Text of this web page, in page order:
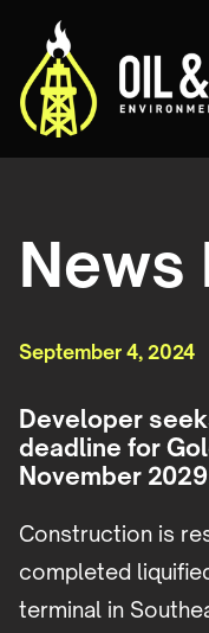
News
September 4, 2024
Developer
deadline for
November 2029
Construction is
completed
terminal in